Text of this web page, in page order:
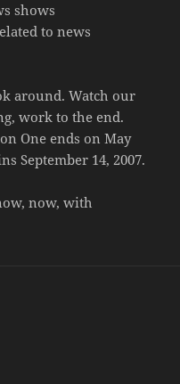
shows
to news
around. Watch our
work to the end.
One ends on May
September 14, 2007.
now, with